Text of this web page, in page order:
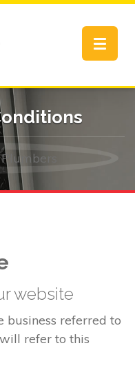
Toggle
website
business referred to
refer to this